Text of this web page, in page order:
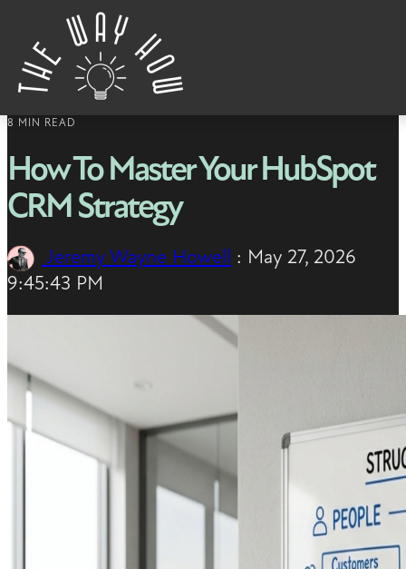
Skip to content
8 MIN READ
How To Master Your HubSpot
CRM Strategy
Jeremy Wayne Howell : May 27, 2026
9:45:43 PM